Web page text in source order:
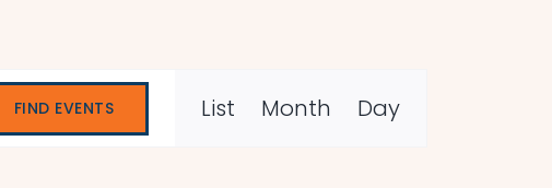
FIND EVENTS
Event
Views
List Month Day